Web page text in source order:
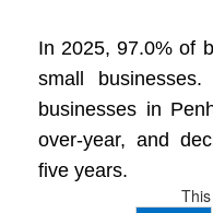
In 2025, 97.0% of
small
businesses in
over-year, and
five years.